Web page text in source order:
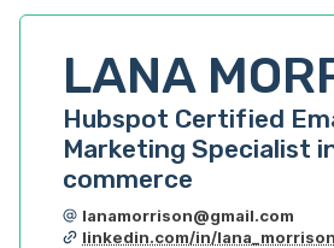
LANA
Hubspot Certified
Marketing Specialist
commerce
lanamorrison@gmail.com
linkedin.com/in/lana_morrison